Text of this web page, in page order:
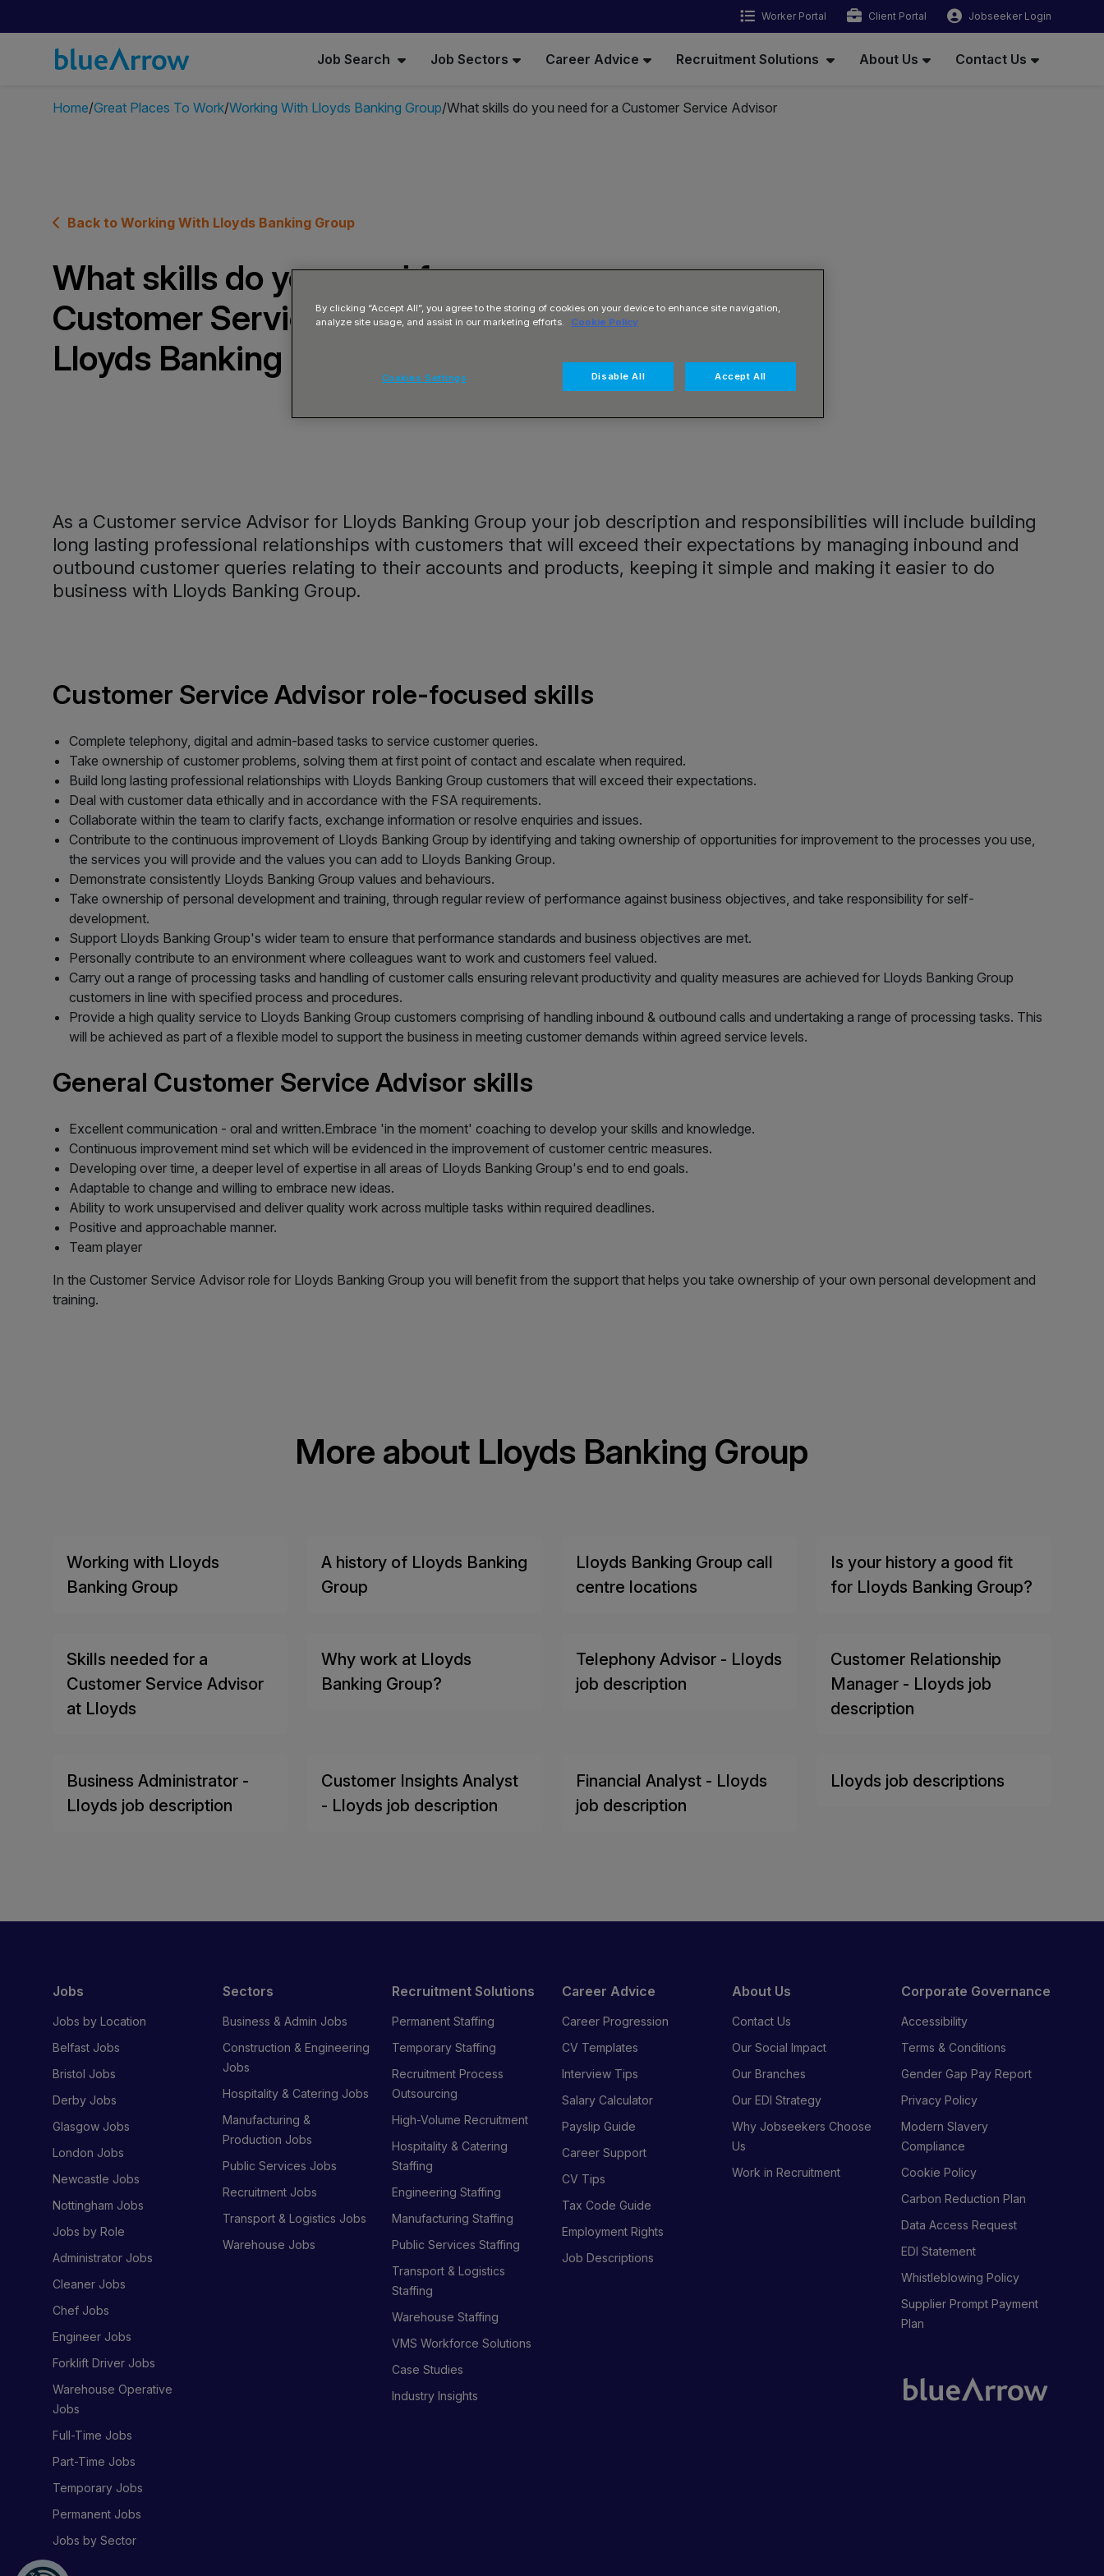
Worker Portal Client Portal Jobseeker Login
Job Search Job Sectors Career Advice Recruitment Solutions About Us Contact Us
Home Great Places To Work Working With Lloyds Banking Group What skills do you need for a Customer Service Advisor
Back to Working With Lloyds Banking Group
What skills do you need for a
Customer Service Advisor at
Lloyds Banking Group?
As a Customer service Advisor for Lloyds Banking Group your job description and responsibilities will include building
long lasting professional relationships with customers that will exceed their expectations by managing inbound and
outbound customer queries relating to their accounts and products, keeping it simple and making it easier to do
business with Lloyds Banking Group.
Customer Service Advisor role-focused skills
Complete telephony, digital and admin-based tasks to service customer queries.
Take ownership of customer problems, solving them at first point of contact and escalate when required.
Build long lasting professional relationships with Lloyds Banking Group customers that will exceed their expectations.
Deal with customer data ethically and in accordance with the FSA requirements.
Collaborate within the team to clarify facts, exchange information or resolve enquiries and issues.
Contribute to the continuous improvement of Lloyds Banking Group by identifying and taking ownership of opportunities for improvement to the processes you use,
the services you will provide and the values you can add to Lloyds Banking Group.
Demonstrate consistently Lloyds Banking Group values and behaviours.
Take ownership of personal development and training, through regular review of performance against business objectives, and take responsibility for self-
development.
Support Lloyds Banking Group's wider team to ensure that performance standards and business objectives are met.
Personally contribute to an environment where colleagues want to work and customers feel valued.
Carry out a range of processing tasks and handling of customer calls ensuring relevant productivity and quality measures are achieved for Lloyds Banking Group
customers in line with specified process and procedures.
Provide a high quality service to Lloyds Banking Group customers comprising of handling inbound & outbound calls and undertaking a range of processing tasks. This
will be achieved as part of a flexible model to support the business in meeting customer demands within agreed service levels.
General Customer Service Advisor skills
Excellent communication - oral and written.Embrace 'in the moment' coaching to develop your skills and knowledge.
Continuous improvement mind set which will be evidenced in the improvement of customer centric measures.
Developing over time, a deeper level of expertise in all areas of Lloyds Banking Group's end to end goals.
Adaptable to change and willing to embrace new ideas.
Ability to work unsupervised and deliver quality work across multiple tasks within required deadlines.
Positive and approachable manner.
Team player
In the Customer Service Advisor role for Lloyds Banking Group you will benefit from the support that helps you take ownership of your own personal development and
training.
More about Lloyds Banking Group
Working with Lloyds
Banking Group
A history of Lloyds Banking
Group
Lloyds Banking Group call
centre locations
Is your history a good fit
for Lloyds Banking Group?
Skills needed for a
Customer Service Advisor
at Lloyds
Why work at Lloyds
Banking Group?
Telephony Advisor - Lloyds
job description
Customer Relationship
Manager - Lloyds job
description
Business Administrator -
Lloyds job description
Customer Insights Analyst
- Lloyds job description
Financial Analyst - Lloyds
job description
Lloyds job descriptions
Jobs
Jobs by Location
Belfast Jobs
Bristol Jobs
Derby Jobs
Glasgow Jobs
London Jobs
Newcastle Jobs
Nottingham Jobs
Jobs by Role
Administrator Jobs
Cleaner Jobs
Chef Jobs
Engineer Jobs
Forklift Driver Jobs
Warehouse Operative
Jobs
Full-Time Jobs
Part-Time Jobs
Temporary Jobs
Permanent Jobs
Jobs by Sector
Sectors
Business & Admin Jobs
Construction & Engineering
Jobs
Hospitality & Catering Jobs
Manufacturing &
Production Jobs
Public Services Jobs
Recruitment Jobs
Transport & Logistics Jobs
Warehouse Jobs
Recruitment Solutions
Permanent Staffing
Temporary Staffing
Recruitment Process
Outsourcing
High-Volume Recruitment
Hospitality & Catering
Staffing
Engineering Staffing
Manufacturing Staffing
Public Services Staffing
Transport & Logistics
Staffing
Warehouse Staffing
VMS Workforce Solutions
Case Studies
Industry Insights
Career Advice
Career Progression
CV Templates
Interview Tips
Salary Calculator
Payslip Guide
Career Support
CV Tips
Tax Code Guide
Employment Rights
Job Descriptions
About Us
Contact Us
Our Social Impact
Our Branches
Our EDI Strategy
Why Jobseekers Choose
Us
Work in Recruitment
Corporate Governance
Accessibility
Terms & Conditions
Gender Gap Pay Report
Privacy Policy
Modern Slavery
Compliance
Cookie Policy
Carbon Reduction Plan
Data Access Request
EDI Statement
Whistleblowing Policy
Supplier Prompt Payment
Plan
By clicking “Accept All”, you agree to the storing of cookies on your device to enhance site navigation,
analyze site usage, and assist in our marketing efforts.
Cookie Policy
Disable All Accept All
Cookies Settings